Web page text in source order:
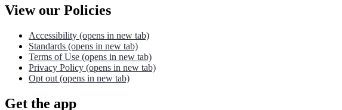
View our Policies
Accessibility (opens in new tab)
Standards (opens in new tab)
Terms of Use (opens in new tab)
Privacy Policy (opens in new tab)
Opt out (opens in new tab)
Get the app